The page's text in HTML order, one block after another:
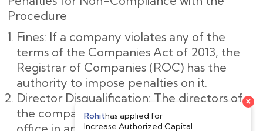
Procedure
Fines: If a company violates any of the
terms of the Companies Act of 2013, the
Registrar of Companies (ROC) has the
authority to impose penalties on it.
Director Disqualification: The directors of
the company may be barred from holding